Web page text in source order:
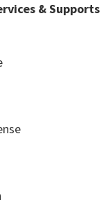
& Supports